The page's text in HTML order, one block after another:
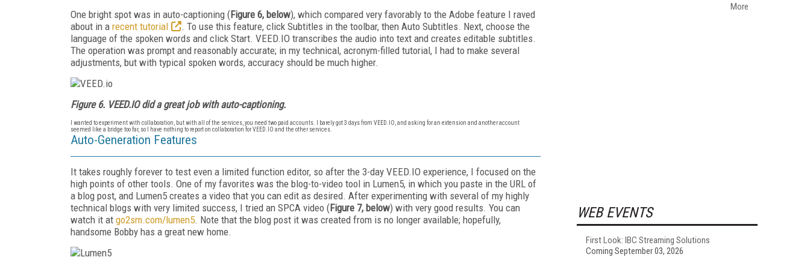
One bright spot was in auto-captioning (Figure 6, below), which compared very favorably to the Adobe feature I raved
about in a recent tutorial
. To use this feature, click Subtitles in the toolbar, then Auto Subtitles. Next, choose the
language of the spoken words and click Start. VEED.IO tran­scribes the audio into text and creates editable subtitles.
The operation was prompt and reasonably accurate; in my technical, acronym-filled tutorial, I had to make several
adjustments, but with typical spoken words, accuracy should be much higher.
Figure 6. VEED.IO did a great job with auto-captioning.
I wanted to experiment with collaboration, but with all of the services, you need two paid accounts. I barely got 3 days from VEED.IO, and asking for an extension and another account
seemed like a bridge too far, so I have nothing to report on collaboration for VEED.IO and the other services.
Auto-Generation Features
It takes roughly forever to test even a limited function editor, so after the 3-day VEED.IO experience, I focused on the
high points of other tools. One of my favorites was the blog-to-video tool in Lumen5, in which you paste in the URL of
a blog post, and Lumen5 creates a video that you can edit as desired. After experimenting with several of my highly
technical blogs with very limited success, I tried an SPCA video (Figure 7, below) with very good results. You can
watch it at go2sm.com/lumen5. Note that the blog post it was created from is no longer available; hopefully,
handsome Bobby has a great new home.
More
WEB EVENTS
First Look: IBC Streaming Solutions
Coming September 03, 2026